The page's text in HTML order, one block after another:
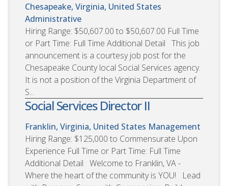
Chesapeake, Virginia, United States
Administrative
Hiring Range: $50,607.00 to $50,607.00 Full Time
or Part Time: Full Time Additional Detail This job
announcement is a courtesy job post for the
Chesapeake County local Social Services agency.
It is not a position of the Virginia Department of
S...
Social Services Director II
Franklin, Virginia, United States Management
Hiring Range: $125,000 to Commensurate Upon
Experience Full Time or Part Time: Full Time
Additional Detail Welcome to Franklin, VA -
Where the heart of the community is YOU! Lead